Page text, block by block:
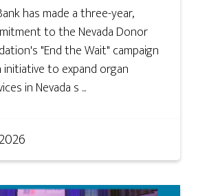
has made a three-year,
to the Nevada Donor
"End the Wait" campaign
to expand organ
in Nevada s ...